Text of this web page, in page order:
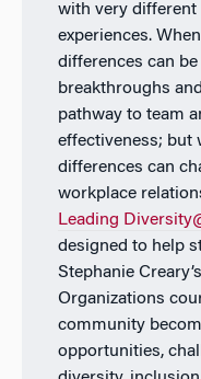
with very different
experiences.
differences can
breakthroughs
pathway to team
effectiveness; but
differences can
workplace
Leading
designed to help
Stephanie
Organizations
community
opportunities,